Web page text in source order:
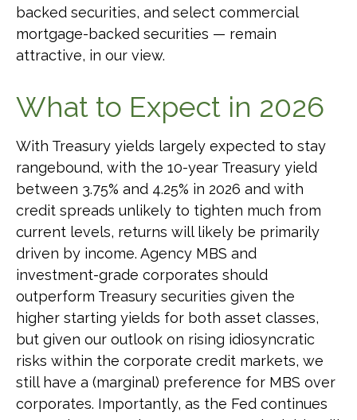
backed securities, and select commercial
mortgage-backed securities — remain
attractive, in our view.
What to Expect in 2026
With Treasury yields largely expected to stay
rangebound, with the 10-year Treasury yield
between 3.75% and 4.25% in 2026 and with
credit spreads unlikely to tighten much from
current levels, returns will likely be primarily
driven by income. Agency MBS and
investment-grade corporates should
outperform Treasury securities given the
higher starting yields for both asset classes,
but given our outlook on rising idiosyncratic
risks within the corporate credit markets, we
still have a (marginal) preference for MBS over
corporates. Importantly, as the Fed continues